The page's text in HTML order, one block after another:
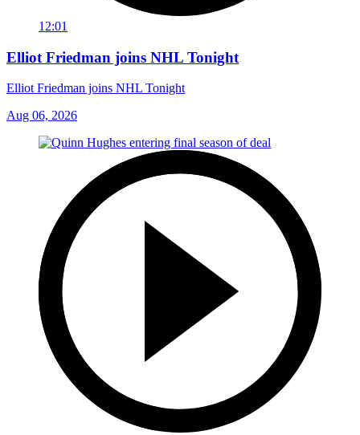
12:01
Elliot Friedman joins NHL Tonight
Elliot Friedman joins NHL Tonight
Aug 06, 2026